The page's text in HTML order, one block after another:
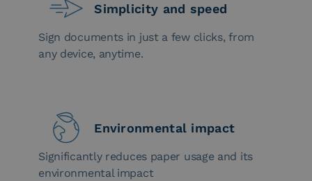
Simplicity and speed
Sign documents in just a few clicks, from
any device, anytime.
Environmental impact
Significantly reduces paper usage and its
environmental impact